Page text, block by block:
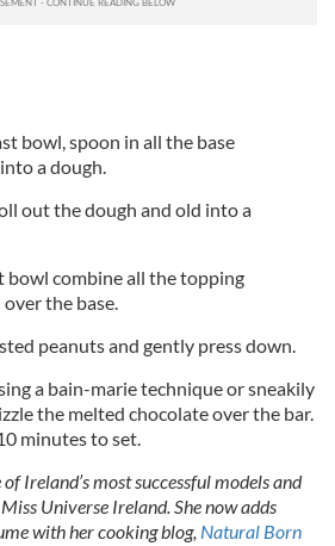
bowl, spoon in all the base
a dough.
out the dough and old into a
bowl combine all the topping
the base.
peanuts and gently press down.
a bain-marie technique or sneakily
the melted chocolate over the bar.
minutes to set.
Ireland’s most successful models and
Universe Ireland. She now adds
with her cooking blog, Natural Born